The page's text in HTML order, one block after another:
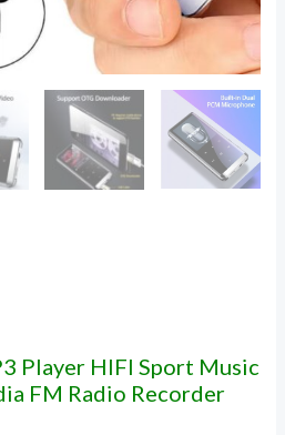
Player HIFI Sport Music
FM Radio Recorder